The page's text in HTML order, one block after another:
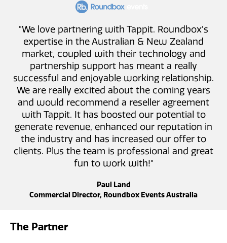
"We love partnering with Tappit. Roundbox’s
expertise in the Australian & New Zealand
market, coupled with their technology and
partnership support has meant a really
successful and enjoyable working relationship.
We are really excited about the coming years
and would recommend a reseller agreement
with Tappit. It has boosted our potential to
generate revenue, enhanced our reputation in
the industry and has increased our offer to
clients. Plus the team is professional and great
fun to work with!"
Paul Land
Commercial Director, Roundbox Events Australia
The Partner